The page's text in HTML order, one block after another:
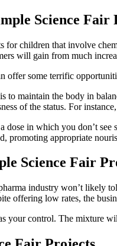
Science
for children that involve
will gain from much
offer some terrific
to maintain the body in
of the status. For
dose in which you don’t see
promoting appropriate
Science Fair
industry won’t likely
offering low rates, the
your control. The mixture